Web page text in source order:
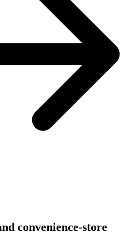
convenience-store